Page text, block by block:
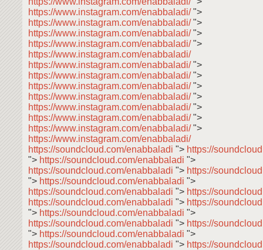
https://www.instagram.com/enabbaladi/">
https://www.instagram.com/enabbaladi/">
https://www.instagram.com/enabbaladi/">
https://www.instagram.com/enabbaladi/">
https://www.instagram.com/enabbaladi/
https://www.instagram.com/enabbaladi/">
https://www.instagram.com/enabbaladi/">
https://www.instagram.com/enabbaladi/">
https://www.instagram.com/enabbaladi/">
https://www.instagram.com/enabbaladi/">
https://www.instagram.com/enabbaladi/">
https://www.instagram.com/enabbaladi/">
https://www.instagram.com/enabbaladi/
https://soundcloud.com/enabbaladi "> https://
"> https://soundcloud.com/enabbaladi ">
https://soundcloud.com/enabbaladi "> https://
"> https://soundcloud.com/enabbaladi ">
https://soundcloud.com/enabbaladi "> https://
https://soundcloud.com/enabbaladi "> https://
"> https://soundcloud.com/enabbaladi ">
https://soundcloud.com/enabbaladi "> https://
"> https://soundcloud.com/enabbaladi ">
https://soundcloud.com/enabbaladi "> https://